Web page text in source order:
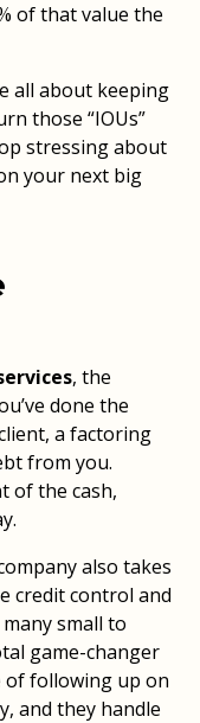
of that value the
all about keeping
those “IOUs”
stressing about
your next big
, the
done the
a factoring
from you.
of the cash,
also takes
credit control and
small to
game-changer
of following up on
and they handle